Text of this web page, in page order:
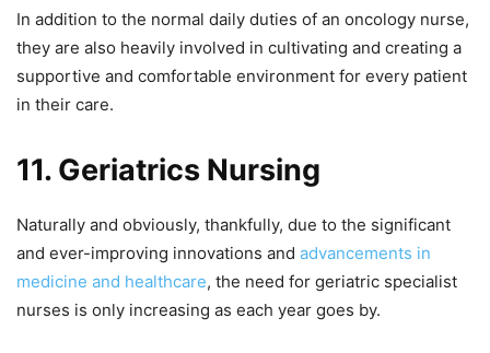
In addition to the normal daily duties of an oncology nurse,
they are also heavily involved in cultivating and creating a
supportive and comfortable environment for every patient
in their care.
11. Geriatrics Nursing
Naturally and obviously, thankfully, due to the significant
and ever-improving innovations and advancements in
medicine and healthcare, the need for geriatric specialist
nurses is only increasing as each year goes by.